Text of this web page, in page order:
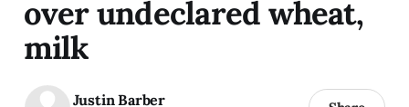
over undeclared wheat,
milk
Justin Barber